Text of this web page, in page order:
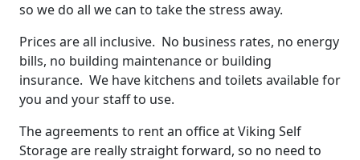
so we do all we can to take the stress away.
Prices are all inclusive. No business rates, no energy
bills, no building maintenance or building
insurance. We have kitchens and toilets available for
you and your staff to use.
The agreements to rent an office at Viking Self
Storage are really straight forward, so no need to